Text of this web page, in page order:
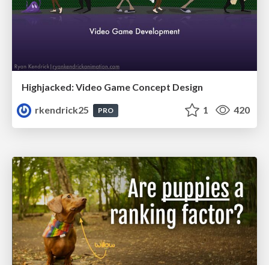
Highjacked: Video Game Concept Design
rkendrick25
PRO 1 420